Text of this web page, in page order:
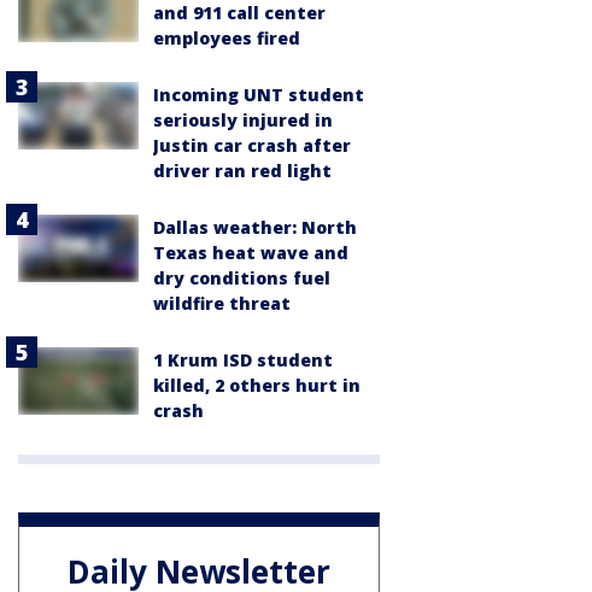
and 911 call center
employees fired
Incoming UNT student
seriously injured in
Justin car crash after
driver ran red light
Dallas weather: North
Texas heat wave and
dry conditions fuel
wildfire threat
1 Krum ISD student
killed, 2 others hurt in
crash
Daily Newsletter